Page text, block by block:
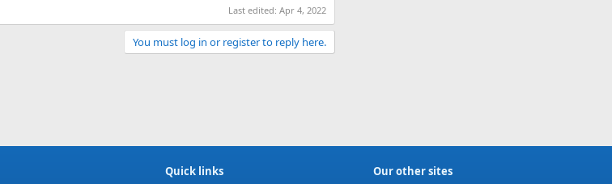
Last edited: Apr 4, 2022
You must log in or register to reply here.
Quick links Our other sites